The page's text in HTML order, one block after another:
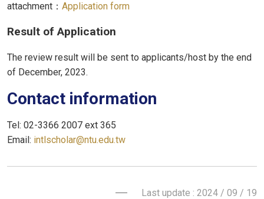
attachment： Application form
Result of Application
The review result will be sent to applicants/host by the end
of December, 2023.
Contact information
Tel: 02-3366 2007 ext 365
Email: intlscholar@ntu.edu.tw
Last update : 2024 / 09 / 19